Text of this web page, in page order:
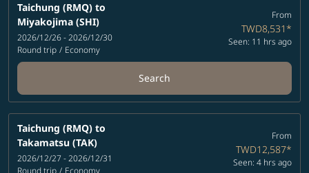
Taichung (RMQ) to
Miyakojima (SHI)
2026/12/26 - 2026/12/30
Round trip / Economy
From
TWD8,531*
Seen: 11 hrs ago
Search
Taichung (RMQ) to
Takamatsu (TAK)
2026/12/27 - 2026/12/31
Round trip / Economy
From
TWD12,587*
Seen: 4 hrs ago